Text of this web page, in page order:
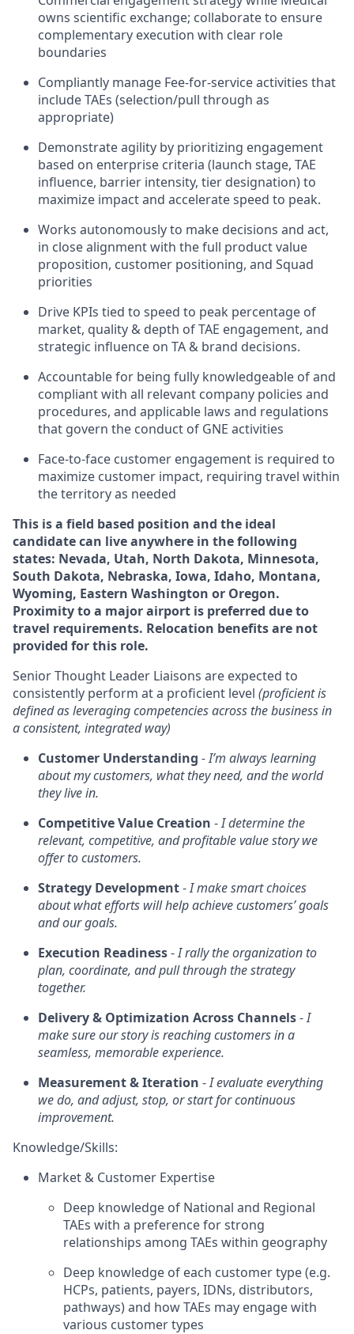
owns scientific exchange; collaborate to ensure
complementary execution with clear role
boundaries
Compliantly manage Fee-for-service activities that
include TAEs (selection/pull through as
appropriate)
Demonstrate agility by prioritizing engagement
based on enterprise criteria (launch stage, TAE
influence, barrier intensity, tier designation) to
maximize impact and accelerate speed to peak.
Works autonomously to make decisions and act,
in close alignment with the full product value
proposition, customer positioning, and Squad
priorities
Drive KPIs tied to speed to peak percentage of
market, quality & depth of TAE engagement, and
strategic influence on TA & brand decisions.
Accountable for being fully knowledgeable of and
compliant with all relevant company policies and
procedures, and applicable laws and regulations
that govern the conduct of GNE activities
Face-to-face customer engagement is required to
maximize customer impact, requiring travel within
the territory as needed
This is a field based position and the ideal
candidate can live anywhere in the following
states: Nevada, Utah, North Dakota, Minnesota,
South Dakota, Nebraska, Iowa, Idaho, Montana,
Wyoming, Eastern Washington or Oregon.
Proximity to a major airport is preferred due to
travel requirements. Relocation benefits are not
provided for this role.
Senior Thought Leader Liaisons are expected to
consistently perform at a proficient level (proficient is
defined as leveraging competencies across the business in
a consistent, integrated way)
Customer Understanding - I’m always learning
about my customers, what they need, and the world
they live in.
Competitive Value Creation -I determine the
relevant, competitive, and profitable value story we
offer to customers.
Strategy Development-I make smart choices
about what efforts will help achieve customers’ goals
and our goals.
Execution Readiness-I rally the organization to
plan, coordinate, and pull through the strategy
together.
Delivery & Optimization Across Channels-I
make sure our story is reaching customers in a
seamless, memorable experience.
Measurement & Iteration -I evaluate everything
we do, and adjust, stop, or start for continuous
improvement.
Knowledge/Skills:
Market & Customer Expertise
Deep knowledge of National and Regional
TAEs with a preference for strong
relationships among TAEs within geography
Deep knowledge of each customer type (e.g.
HCPs, patients, payers, IDNs, distributors,
pathways) and how TAEs may engage with
various customer types